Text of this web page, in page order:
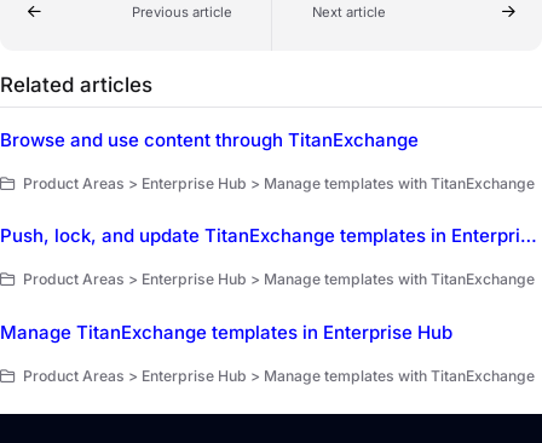
Previous article Next article
Related articles
Browse and use content through TitanExchange
Product Areas > Enterprise Hub > Manage templates with TitanExchange
Push, lock, and update TitanExchange templates in Enterprise Hub
Product Areas > Enterprise Hub > Manage templates with TitanExchange
Manage TitanExchange templates in Enterprise Hub
Product Areas > Enterprise Hub > Manage templates with TitanExchange